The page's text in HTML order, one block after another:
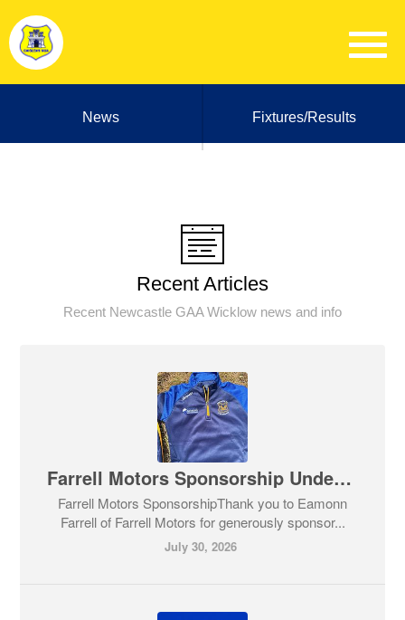
News Fixtures/Results
Recent Articles
Recent Newcastle GAA Wicklow news and info
Farrell Motors Sponsorship Under 11's & Under 15's GAA
Farrell Motors SponsorshipThank you to Eamonn
Farrell of Farrell Motors for generously sponsor...
July 30, 2026